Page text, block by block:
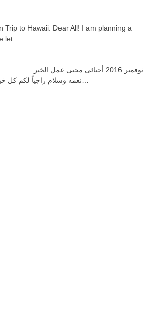
Trip to Hawaii: Dear All! I am planning a
let…